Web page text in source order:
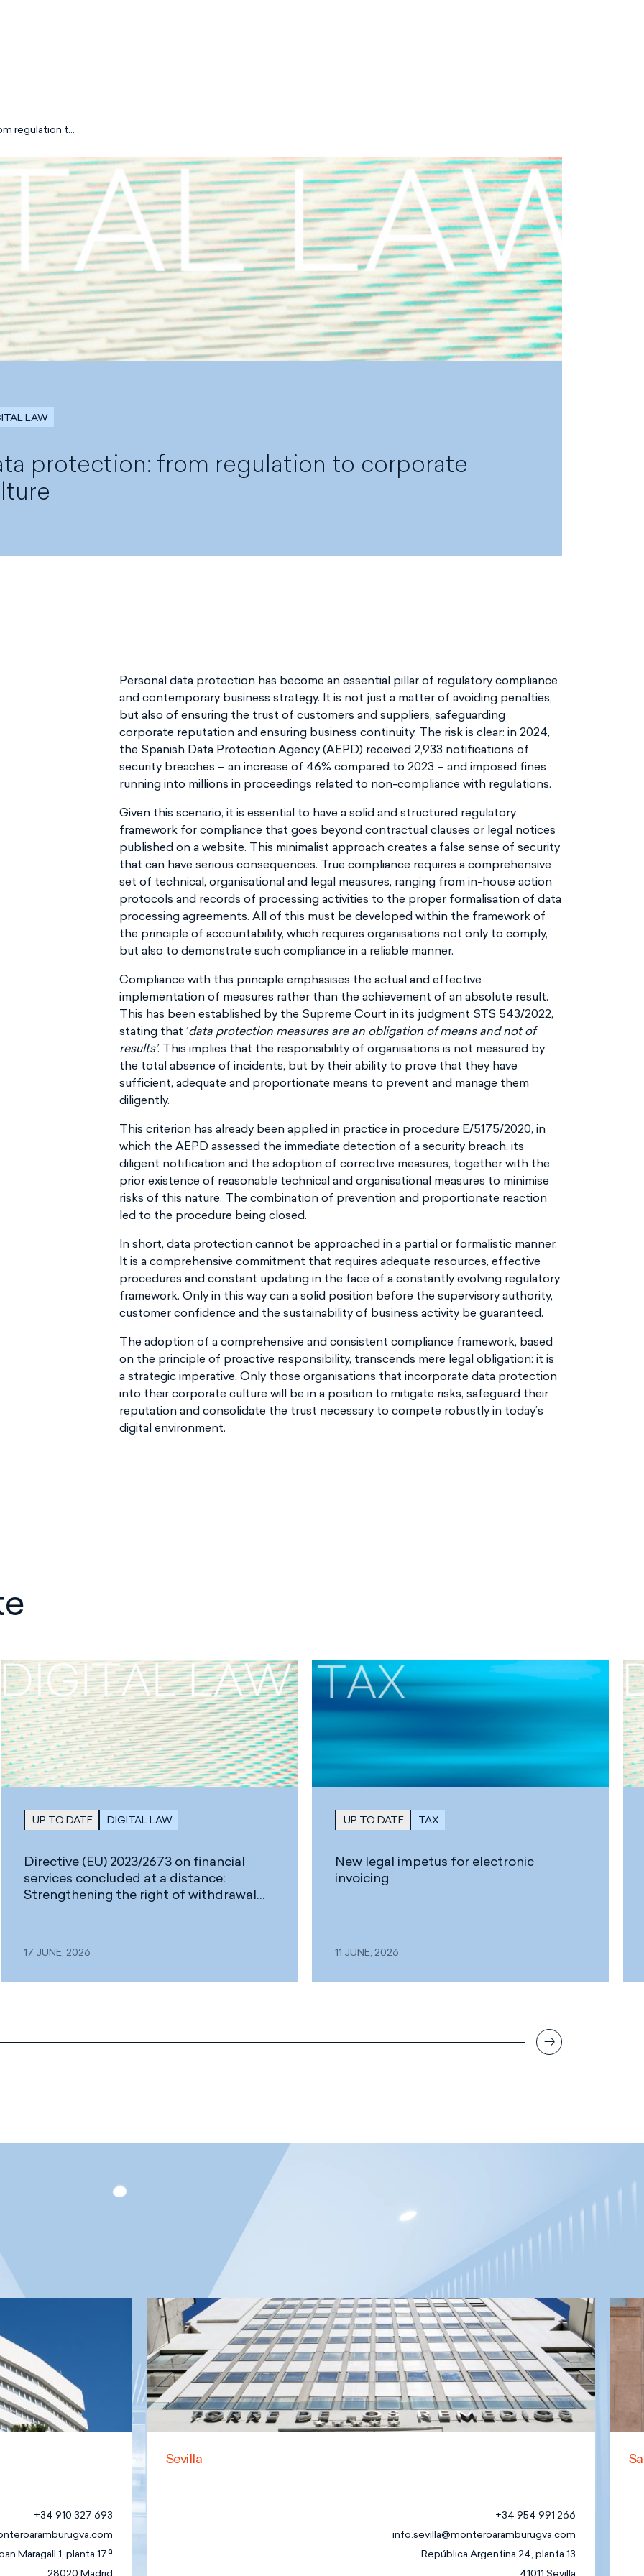
Associations
and non-
profit
Organisations
regulation to
LAW
protection: from regulation to corporate
Personal data protection has become an essential pillar of regulatory compliance
and contemporary business strategy. It is not just a matter of avoiding penalties,
but also of ensuring the trust of customers and suppliers, safeguarding
corporate reputation and ensuring business continuity. The risk is clear: in 2024,
the Spanish Data Protection Agency (AEPD) received 2,933 notifications of
security breaches – an increase of 46% compared to 2023 – and imposed fines
running into millions in proceedings related to non-compliance with regulations.
Given this scenario, it is essential to have a solid and structured regulatory
framework for compliance that goes beyond contractual clauses or legal notices
published on a website. This minimalist approach creates a false sense of security
that can have serious consequences. True compliance requires a comprehensive
set of technical, organisational and legal measures, ranging from in-house action
protocols and records of processing activities to the proper formalisation of data
processing agreements. All of this must be developed within the framework of
the principle of accountability, which requires organisations not only to comply,
but also to demonstrate such compliance in a reliable manner.
Compliance with this principle emphasises the actual and effective
implementation of measures rather than the achievement of an absolute result.
This has been established by the Supreme Court in its judgment STS 543/2022,
stating that ‘data protection measures are an obligation of means and not of
results’. This implies that the responsibility of organisations is not measured by
the total absence of incidents, but by their ability to prove that they have
sufficient, adequate and proportionate means to prevent and manage them
diligently.
This criterion has already been applied in practice in procedure E/5175/2020, in
which the AEPD assessed the immediate detection of a security breach, its
diligent notification and the adoption of corrective measures, together with the
prior existence of reasonable technical and organisational measures to minimise
risks of this nature. The combination of prevention and proportionate reaction
led to the procedure being closed.
In short, data protection cannot be approached in a partial or formalistic manner.
It is a comprehensive commitment that requires adequate resources, effective
procedures and constant updating in the face of a constantly evolving regulatory
framework. Only in this way can a solid position before the supervisory authority,
customer confidence and the sustainability of business activity be guaranteed.
The adoption of a comprehensive and consistent compliance framework, based
on the principle of proactive responsibility, transcends mere legal obligation: it is
a strategic imperative. Only those organisations that incorporate data protection
into their corporate culture will be in a position to mitigate risks, safeguard their
reputation and consolidate the trust necessary to compete robustly in today’s
digital environment.
UP TO DATE DIGITAL LAW
Directive (EU) 2023/2673 on financial
services concluded at a distance:
Strengthening the right of withdrawal
17 JUNE, 2026
UP TO DATE TAX
New legal impetus for electronic
invoicing
11 JUNE, 2026
+34 910 327 693
Maragall 1, planta 17ª
28020 Madrid
Sevilla
+34 954 991 266
info.sevilla@monteroaramburugva.com
República Argentina 24, planta 13
41011 Sevilla